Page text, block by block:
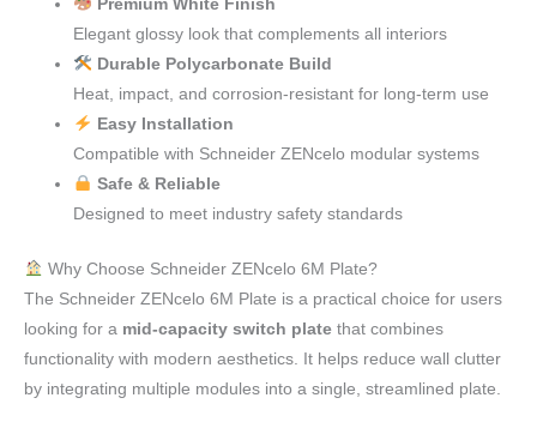
Premium White Finish
Elegant glossy look that complements all interiors
Durable Polycarbonate Build
Heat, impact, and corrosion-resistant for long-term use
Easy Installation
Compatible with Schneider ZENcelo modular systems
Safe & Reliable
Designed to meet industry safety standards
Why Choose Schneider ZENcelo 6M Plate?
The Schneider ZENcelo 6M Plate is a practical choice for users
looking for a mid-capacity switch plate that combines
functionality with modern aesthetics. It helps reduce wall clutter
by integrating multiple modules into a single, streamlined plate.